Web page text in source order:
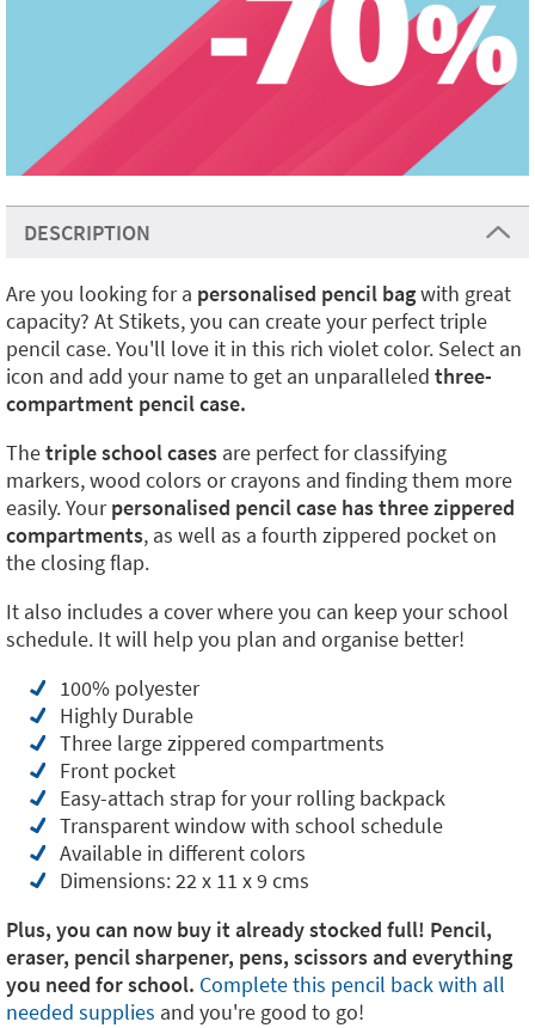
DESCRIPTION
Are you looking for a personalised pencil bagwith great
capacity? At Stikets, you can create your perfect triple
pencil case. You'll love it in this rich violet color. Select an
icon and add your name to get an unparalleled three-
compartment pencil case.
Thetriple school cases are perfect for classifying
markers, wood colors or crayons and finding them more
easily. Yourpersonalised pencil case has three zippered
compartments, as well as a fourth zippered pocket on
the closing flap.
It also includes a cover where you can keep your school
schedule. It will help you plan and organise better!
100% polyester
Highly Durable
Three large zippered compartments
Front pocket
Easy-attach strap for your rolling backpack
Transparent window with school schedule
Available in different colors
Dimensions: 22 x 11 x 9 cms
Plus, you can now buy it already stocked full! Pencil,
eraser, pencil sharpener, pens, scissors and everything
you need for school. Complete this pencil back with all
needed supplies and you're good to go!